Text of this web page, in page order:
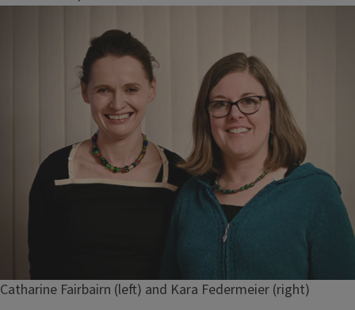
Caption
Catharine Fairbairn (left) and Kara Federmeier (right)